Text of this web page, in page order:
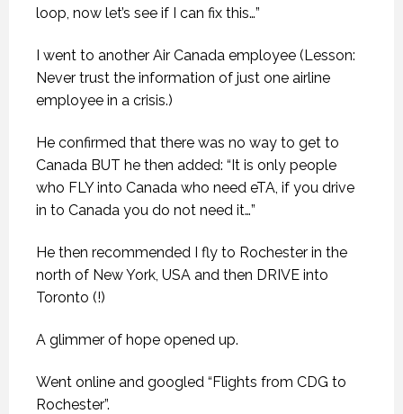
loop, now let’s see if I can fix this…”
I went to another Air Canada employee (Lesson:
Never trust the information of just one airline
employee in a crisis.)
He confirmed that there was no way to get to
Canada BUT he then added: “It is only people
who FLY into Canada who need eTA, if you drive
in to Canada you do not need it…”
He then recommended I fly to Rochester in the
north of New York, USA and then DRIVE into
Toronto (!)
A glimmer of hope opened up.
Went online and googled “Flights from CDG to
Rochester”.